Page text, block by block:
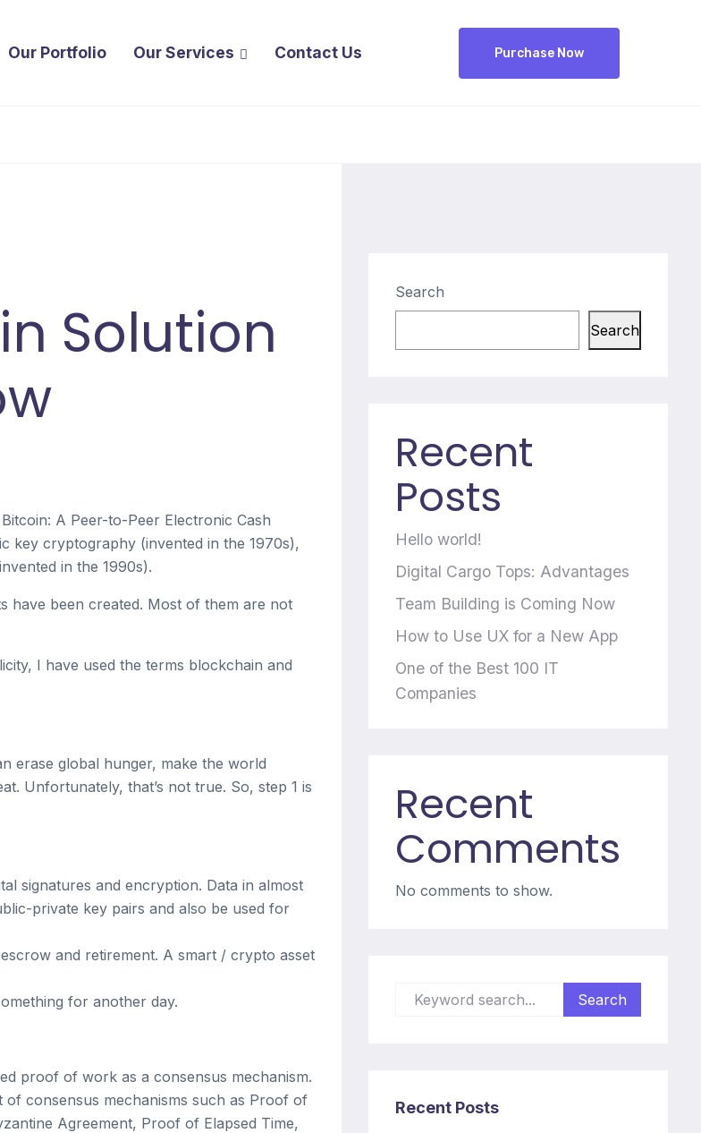
Our Portfolio Our Services Contact Us Purchase Now
Solution
A Peer-to-Peer Electronic Cash
key cryptography (invented in the 1970s),
in the 1990s).
have been created. Most of them are not
I have used the terms blockchain and
erase global hunger, make the world
Unfortunately, that’s not true. So, step 1 is
signatures and encryption. Data in almost
private key pairs and also be used for
and retirement. A smart / crypto asset
for another day.
proof of work as a consensus mechanism.
consensus mechanisms such as Proof of
Agreement, Proof of Elapsed Time,
Search
Search
Recent
Posts
Hello world!
Digital Cargo Tops: Advantages
Team Building is Coming Now
How to Use UX for a New App
One of the Best 100 IT
Companies
Recent
Comments
No comments to show.
Recent Posts